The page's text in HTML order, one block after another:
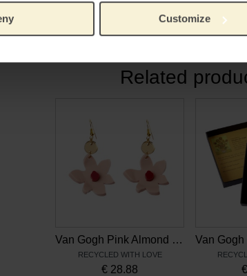
Customize
beautiful, sustainable world.
Related
Van Gogh Pink Almond Blossom Earrings
RECYCLED WITH LOVE
€ 28.88 €